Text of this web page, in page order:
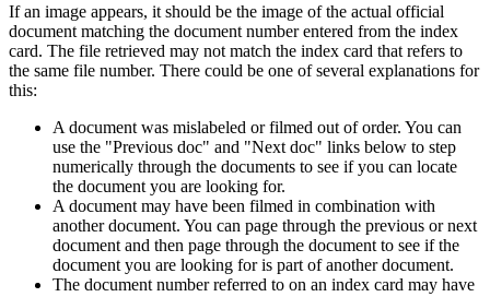
If an image appears, it should be the image of the actual official
document matching the document number entered from the index
card. The file retrieved may not match the index card that refers to
the same file number. There could be one of several explanations for
this:
A document was mislabeled or filmed out of order. You can
use the "Previous doc" and "Next doc" links below to step
numerically through the documents to see if you can locate
the document you are looking for.
A document may have been filmed in combination with
another document. You can page through the previous or next
document and then page through the document to see if the
document you are looking for is part of another document.
The document number referred to on an index card may have